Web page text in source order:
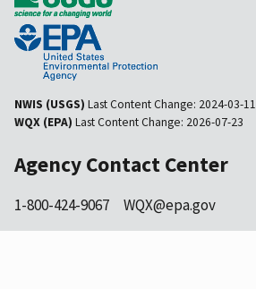
NWIS (USGS) Last Content Change: 2024-03-11
WQX (EPA) Last Content Change: 2026-07-23
Agency Contact Center
1-800-424-9067 WQX@epa.gov